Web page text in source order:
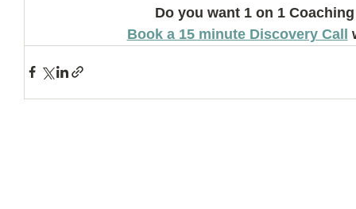
Do you want 1 on 1
Book a 15 minute Discovery Call